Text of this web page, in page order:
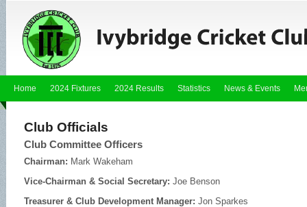
Home 2024 Fixtures 2024 Results Statistics News & Events
Club Officials
Club Committee Officers
Chairman: Mark Wakeham
Vice-Chairman & Social Secretary: Joe Benson
Treasurer & Club Development Manager: Jon Sparkes